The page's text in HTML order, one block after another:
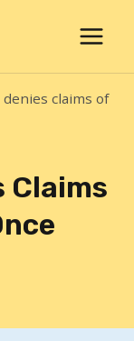
denies claims of
Claims